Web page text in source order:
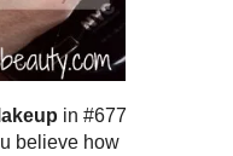
in #677
believe how